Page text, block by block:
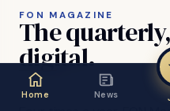
FON MAGAZINE
Thequarterly,
digital.
Home News